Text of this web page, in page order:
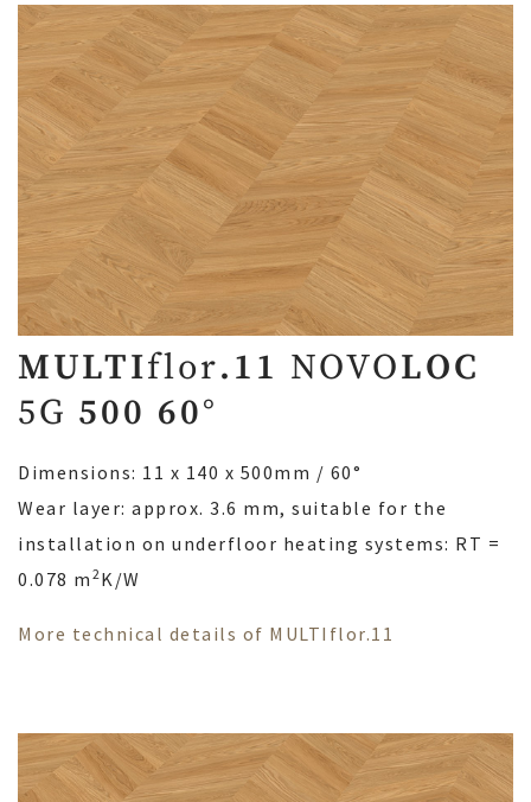
MULTIflor.11 NOVOLOC
5G 500 60°
Dimensions: 11 x 140 x 500mm / 60°
Wear layer: approx. 3.6 mm, suitable for the
installation on underfloor heating systems: RT =
0.078 m 2 K/W
More technical details of MULTIflor.11